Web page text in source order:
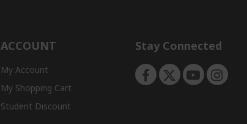
ACCOUNT
My Account
My Shopping Cart
Student Discount
Stay Connected